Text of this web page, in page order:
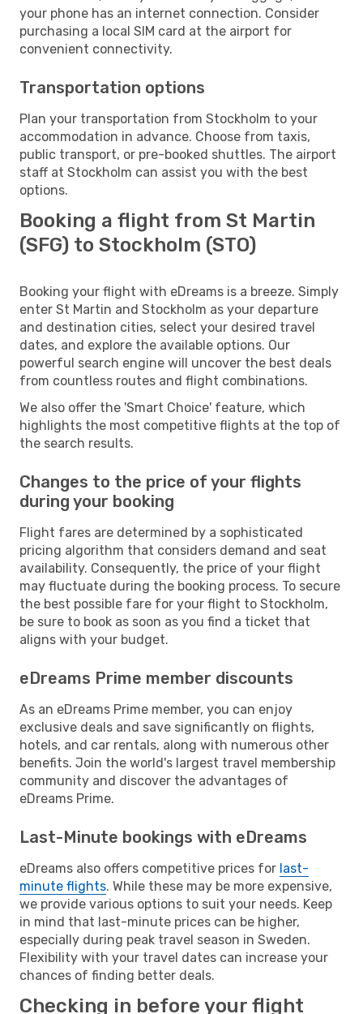
your phone has an internet connection. Consider
purchasing a local SIM card at the airport for
convenient connectivity.
Transportation options
Plan your transportation from Stockholm to your
accommodation in advance. Choose from taxis,
public transport, or pre-booked shuttles. The airport
staff at Stockholm can assist you with the best
options.
Booking a flight from St Martin
(SFG) to Stockholm (STO)
Booking your flight with eDreams is a breeze. Simply
enter St Martin and Stockholm as your departure
and destination cities, select your desired travel
dates, and explore the available options. Our
powerful search engine will uncover the best deals
from countless routes and flight combinations.
We also offer the 'Smart Choice' feature, which
highlights the most competitive flights at the top of
the search results.
Changes to the price of your flights
during your booking
Flight fares are determined by a sophisticated
pricing algorithm that considers demand and seat
availability. Consequently, the price of your flight
may fluctuate during the booking process. To secure
the best possible fare for your flight to Stockholm,
be sure to book as soon as you find a ticket that
aligns with your budget.
eDreams Prime member discounts
As an eDreams Prime member, you can enjoy
exclusive deals and save significantly on flights,
hotels, and car rentals, along with numerous other
benefits. Join the world's largest travel membership
community and discover the advantages of
eDreams Prime.
Last-Minute bookings with eDreams
eDreams also offers competitive prices for last-
minute flights. While these may be more expensive,
we provide various options to suit your needs. Keep
in mind that last-minute prices can be higher,
especially during peak travel season in Sweden.
Flexibility with your travel dates can increase your
chances of finding better deals.
Checking in before your flight